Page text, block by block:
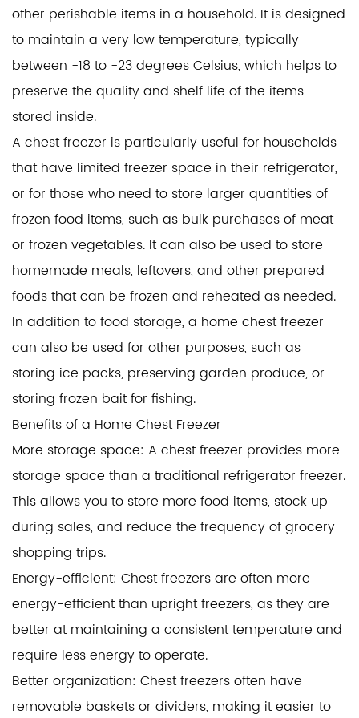
other perishable items in a household. It is designed
to maintain a very low temperature, typically
between -18 to -23 degrees Celsius, which helps to
preserve the quality and shelf life of the items
stored inside.
A chest freezer is particularly useful for households
that have limited freezer space in their refrigerator,
or for those who need to store larger quantities of
frozen food items, such as bulk purchases of meat
or frozen vegetables. It can also be used to store
homemade meals, leftovers, and other prepared
foods that can be frozen and reheated as needed.
In addition to food storage, a home chest freezer
can also be used for other purposes, such as
storing ice packs, preserving garden produce, or
storing frozen bait for fishing.
Benefits of a Home Chest Freezer
More storage space: A chest freezer provides more
storage space than a traditional refrigerator freezer.
This allows you to store more food items, stock up
during sales, and reduce the frequency of grocery
shopping trips.
Energy-efficient: Chest freezers are often more
energy-efficient than upright freezers, as they are
better at maintaining a consistent temperature and
require less energy to operate.
Better organization: Chest freezers often have
removable baskets or dividers, making it easier to